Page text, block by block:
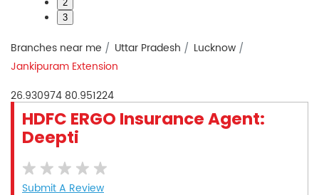
2
3
Branches near me Uttar Pradesh
Lucknow
Jankipuram Extension
26.930974 80.951224
HDFC ERGO Insurance Agent:
Deepti
Submit A Review